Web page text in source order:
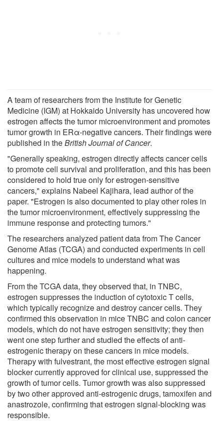
A team of researchers from the Institute for Genetic
Medicine (IGM) at Hokkaido University has uncovered how
estrogen affects the tumor microenvironment and promotes
tumor growth in ERα-negative cancers. Their findings were
published in theBritish Journal of Cancer.
"Generally speaking, estrogen directly affects cancer cells
to promote cell survival and proliferation, and this has been
considered to hold true only for estrogen-sensitive
cancers," explains Nabeel Kajihara, lead author of the
paper. "Estrogen is also documented to play other roles in
the tumor microenvironment, effectively suppressing the
immune response and protecting tumors."
The researchers analyzed patient data from The Cancer
Genome Atlas (TCGA) and conducted experiments in cell
cultures and mice models to understand what was
happening.
From the TCGA data, they observed that, in TNBC,
estrogen suppresses the induction of cytotoxic T cells,
which typically recognize and destroy cancer cells. They
confirmed this observation in mice TNBC and colon cancer
models, which do not have estrogen sensitivity; they then
went one step further and studied the effects of anti-
estrogenic therapy on these cancers in mice models.
Therapy with fulvestrant, the most effective estrogen signal
blocker currently approved for clinical use, suppressed the
growth of tumor cells. Tumor growth was also suppressed
by two other approved anti-estrogenic drugs, tamoxifen and
anastrozole, confirming that estrogen signal-blocking was
responsible.